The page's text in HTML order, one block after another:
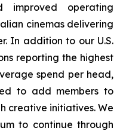
improved operating
cinemas delivering
In addition to our U.S.
reporting the highest
spend per head,
to add members to
creative initiatives. We
to continue through